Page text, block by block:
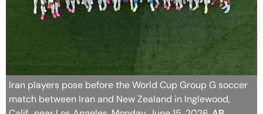
Iran players pose before the World Cup Group G soccer
match between Iran and New Zealand in Inglewood,